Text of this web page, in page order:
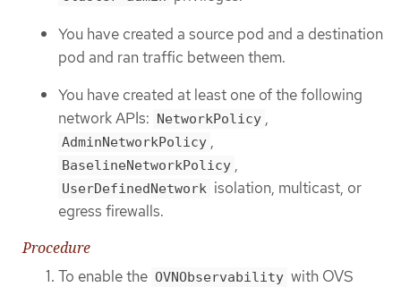
You have created a source pod and a destination
pod and ran traffic between them.
You have created at least one of the following
network APIs: NetworkPolicy ,
AdminNetworkPolicy ,
BaselineNetworkPolicy ,
UserDefinedNetwork isolation, multicast, or
egress firewalls.
Procedure
To enable the OVNObservability with OVS